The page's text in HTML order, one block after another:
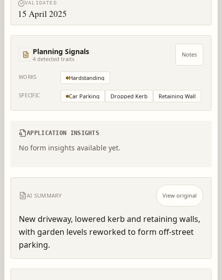
VALIDATED
15 April 2025
Planning Signals
4 detected traits
Notes
WORKS Hardstanding
SPECIFIC Car Parking Dropped Kerb Retaining Wall
APPLICATION INSIGHTS
No form insights available yet.
AI SUMMARY View original
New driveway, lowered kerb and retaining walls,
with garden levels reworked to form off-street
parking.